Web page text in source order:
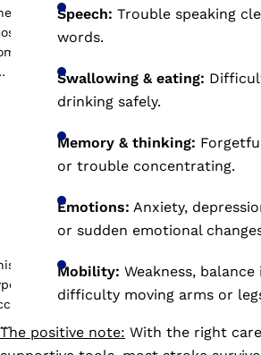
Speech: Trouble speaking
words.
Swallowing & eating:
drinking safely.
Memory & thinking:
or trouble concentrating.
Emotions: Anxiety,
or sudden emotional
Mobility: Weakness, balance
difficulty moving arms or
The positive note: With the right